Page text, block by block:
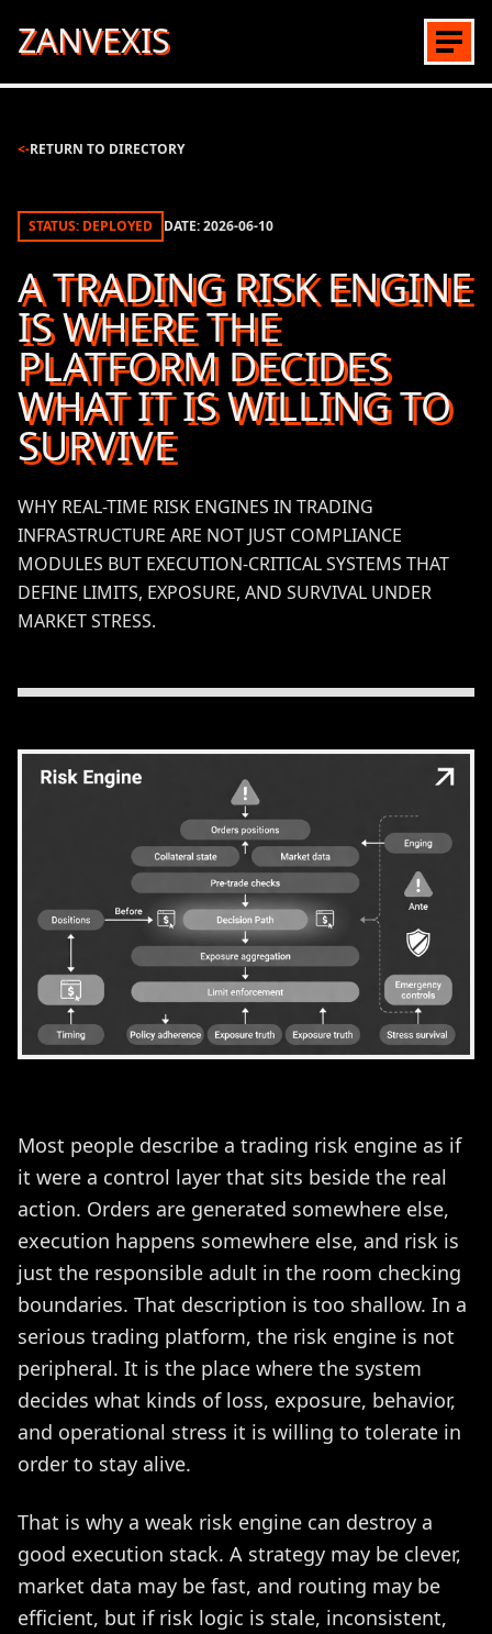
ZANVEXIS
<-RETURN TO DIRECTORY
STATUS: DEPLOYED DATE:2026-06-10
A TRADING RISK ENGINE
IS WHERE THE
PLATFORM DECIDES
WHAT IT IS WILLING TO
SURVIVE
WHY REAL-TIME RISK ENGINES IN TRADING
INFRASTRUCTURE ARE NOT JUST COMPLIANCE
MODULES BUT EXECUTION-CRITICAL SYSTEMS THAT
DEFINE LIMITS, EXPOSURE, AND SURVIVAL UNDER
MARKET STRESS.
Most people describe a trading risk engine as if
it were a control layer that sits beside the real
action. Orders are generated somewhere else,
execution happens somewhere else, and risk is
just the responsible adult in the room checking
boundaries. That description is too shallow. In a
serious trading platform, the risk engine is not
peripheral. It is the place where the system
decides what kinds of loss, exposure, behavior,
and operational stress it is willing to tolerate in
order to stay alive.
That is why a weak risk engine can destroy a
good execution stack. A strategy may be clever,
market data may be fast, and routing may be
efficient, but if risk logic is stale, inconsistent,